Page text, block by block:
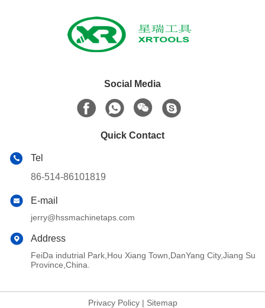
Social Media
Quick Contact
Tel
86-514-86101819
E-mail
jerry@hssmachinetaps.com
Address
FeiDa indutrial Park,Hou Xiang Town,DanYang City,Jiang Su
Province,China.
Privacy Policy| Sitemap